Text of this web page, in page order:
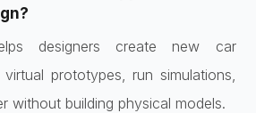
designers create new car
prototypes, run simulations,
without building physical models.